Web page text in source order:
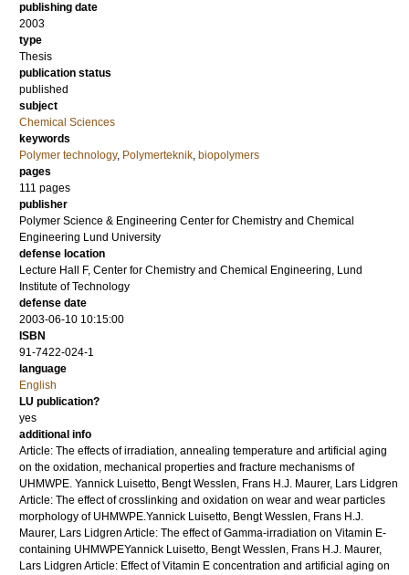
publishing date
2003
type
Thesis
publication status
published
subject
Chemical Sciences
keywords
Polymer technology, Polymerteknik, biopolymers
pages
111 pages
publisher
Polymer Science & Engineering Center for Chemistry and Chemical
Engineering Lund University
defense location
Lecture Hall F, Center for Chemistry and Chemical Engineering, Lund
Institute of Technology
defense date
2003-06-10 10:15:00
ISBN
91-7422-024-1
language
English
LU publication?
yes
additional info
Article: The effects of irradiation, annealing temperature and artificial aging
on the oxidation, mechanical properties and fracture mechanisms of
UHMWPE. Yannick Luisetto, Bengt Wesslen, Frans H.J. Maurer, Lars Lidgren
Article: The effect of crosslinking and oxidation on wear and wear particles
morphology of UHMWPE.Yannick Luisetto, Bengt Wesslen, Frans H.J.
Maurer, Lars Lidgren Article: The effect of Gamma-irradiation on Vitamin E-
containing UHMWPEYannick Luisetto, Bengt Wesslen, Frans H.J. Maurer,
Lars Lidgren Article: Effect of Vitamin E concentration and artificial aging on